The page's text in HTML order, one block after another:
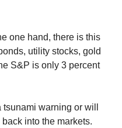
one hand, there is this
utility stocks, gold
S&P is only 3 percent
warning or will
into the markets.